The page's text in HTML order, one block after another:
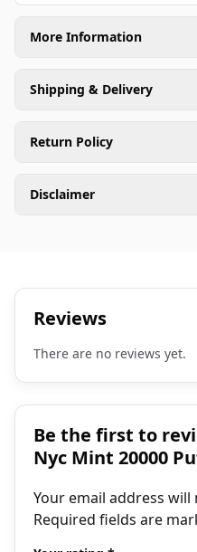
More Information
Shipping & Delivery
Return Policy
Disclaimer
Reviews
There are no reviews yet.
Be the first to
Nyc Mint 20000
Your email address
Required fields are